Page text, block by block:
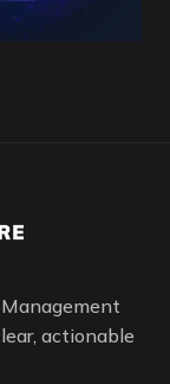
actionable